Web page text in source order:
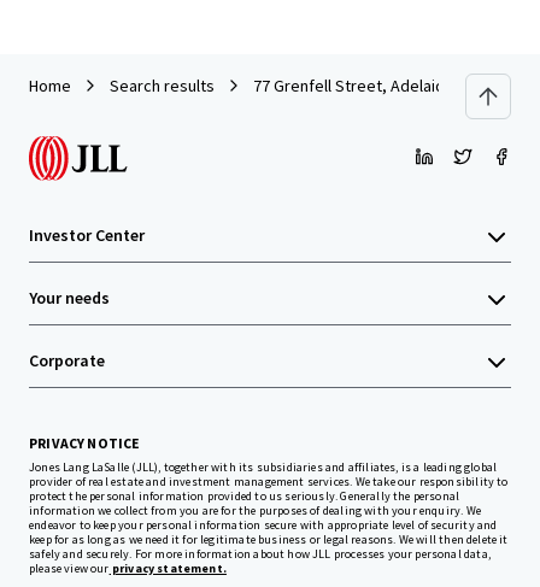
Home Search results 77 Grenfell Street, Adelaide
Investor Center
Your needs
Corporate
PRIVACY NOTICE
Jones Lang LaSalle (JLL), together with its subsidiaries and affiliates, is a leading global
provider of real estate and investment management services. We take our responsibility to
protect the personal information provided to us seriously. Generally the personal
information we collect from you are for the purposes of dealing with your enquiry. We
endeavor to keep your personal information secure with appropriate level of security and
keep for as long as we need it for legitimate business or legal reasons. We will then delete it
safely and securely. For more information about how JLL processes your personal data,
please view our privacy statement.